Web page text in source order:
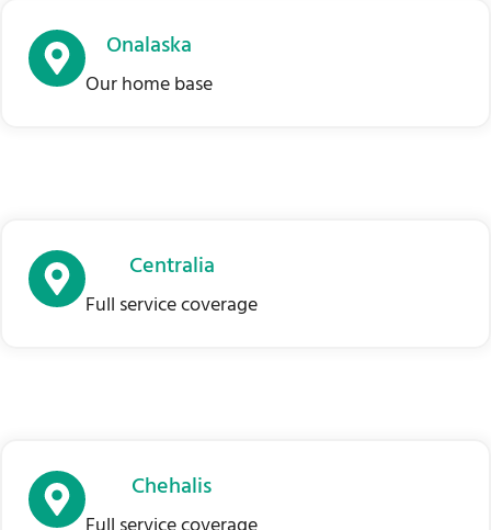
Onalaska
Our home base
Centralia
Full service coverage
Chehalis